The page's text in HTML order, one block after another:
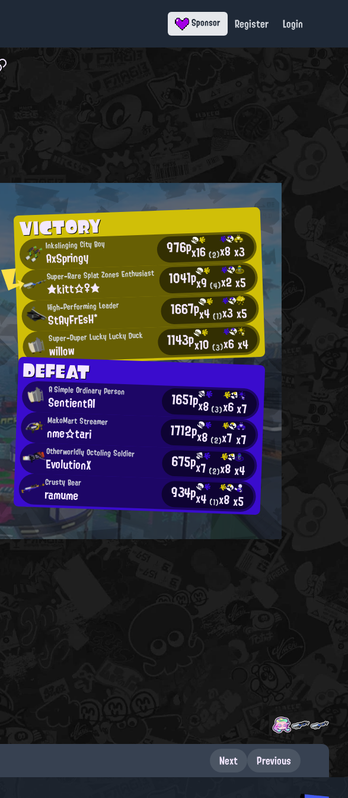
Sponsor Register Login
VICTORY
Inkslinging City Boy
AxSpringy 976px16(2)x8x3
Super-Rare Splat Zones Enthusiast
★kitt☆♀★ 1041px9(4)x2x5
High-Performing Leader
StAyFrEsH* 1667px4(1)x3x5
Super-Duper Lucky Lucky Duck
willow 1143px10(3)x6x4
DEFEAT
A Simple Ordinary Person
SentientAI 1651px8(3)x6x7
MakoMart Streamer
nme☆tari 1712px8 (2)x7x7
Otherworldly Octoling Soldier
EvolutionX 675px7 (2)x8x4
Crusty Bear
ramume 934px4 (1)x8x5
Next Previous